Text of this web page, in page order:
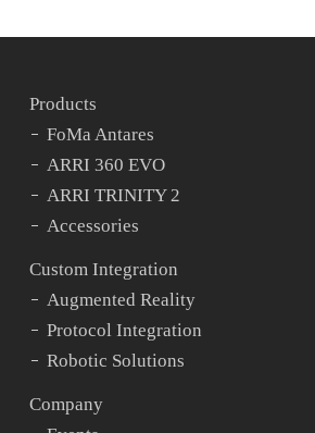
Products
FoMa Antares
ARRI 360 EVO
ARRI TRINITY 2
Accessories
Custom Integration
Augmented Reality
Protocol Integration
Robotic Solutions
Company